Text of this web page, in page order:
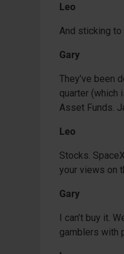
Leo
And sticking to
Gary
They’ve been
quarter (which
Asset Funds.
Leo
Stocks.
your views on
Gary
I can’t buy it.
gamblers with